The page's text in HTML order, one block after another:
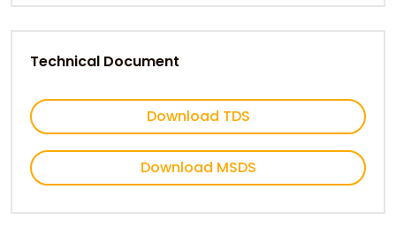
Technical Document
Download TDS
Download MSDS